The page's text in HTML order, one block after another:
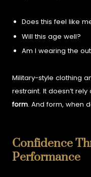
Does this feel like
Will this age well?
Am I wearing the
Military-style clothing
restraint. It doesn’t
form.And form, when
Confidence
Performance